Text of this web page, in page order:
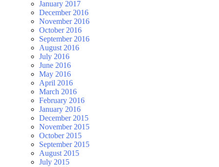
January 2017
December 2016
November 2016
October 2016
September 2016
August 2016
July 2016
June 2016
May 2016
April 2016
March 2016
February 2016
January 2016
December 2015
November 2015
October 2015
September 2015
August 2015
July 2015